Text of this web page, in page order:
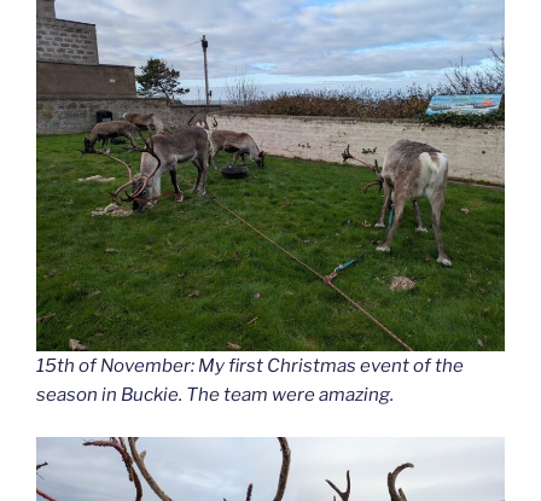
15th of November: My first Christmas event of the
season in Buckie. The team were amazing.